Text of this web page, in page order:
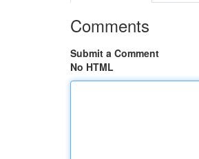
Comments
Submit a Comment
No HTML